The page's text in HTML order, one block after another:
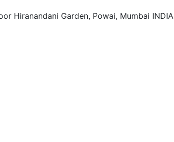
Hiranandani Garden, Powai, Mumbai INDIA